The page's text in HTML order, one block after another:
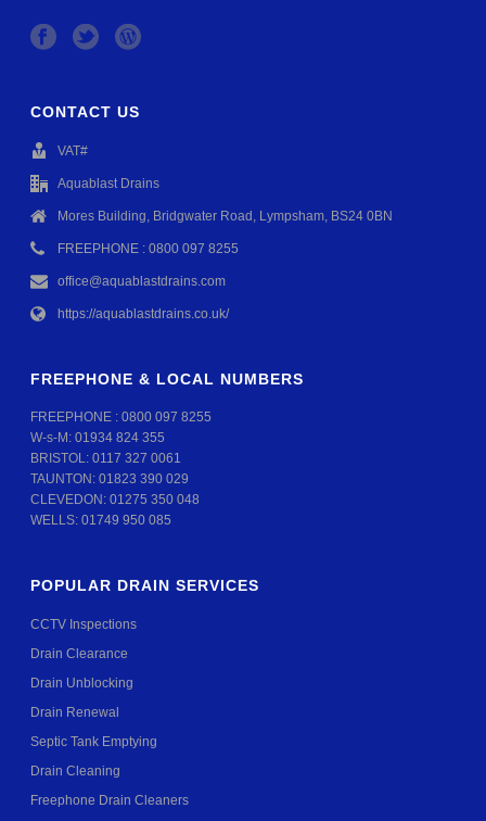
CONTACT US
VAT#
Aquablast Drains
Mores Building, Bridgwater Road, Lympsham, BS24 0BN
FREEPHONE : 0800 097 8255
office@aquablastdrains.com
https://aquablastdrains.co.uk/
FREEPHONE & LOCAL NUMBERS
FREEPHONE :0800 097 8255
W-s-M:01934 824 355
BRISTOL:0117 327 0061
TAUNTON:01823 390 029
CLEVEDON:01275 350 048
WELLS:01749 950 085
POPULAR DRAIN SERVICES
CCTV Inspections
Drain Clearance
Drain Unblocking
Drain Renewal
Septic Tank Emptying
Drain Cleaning
Freephone Drain Cleaners